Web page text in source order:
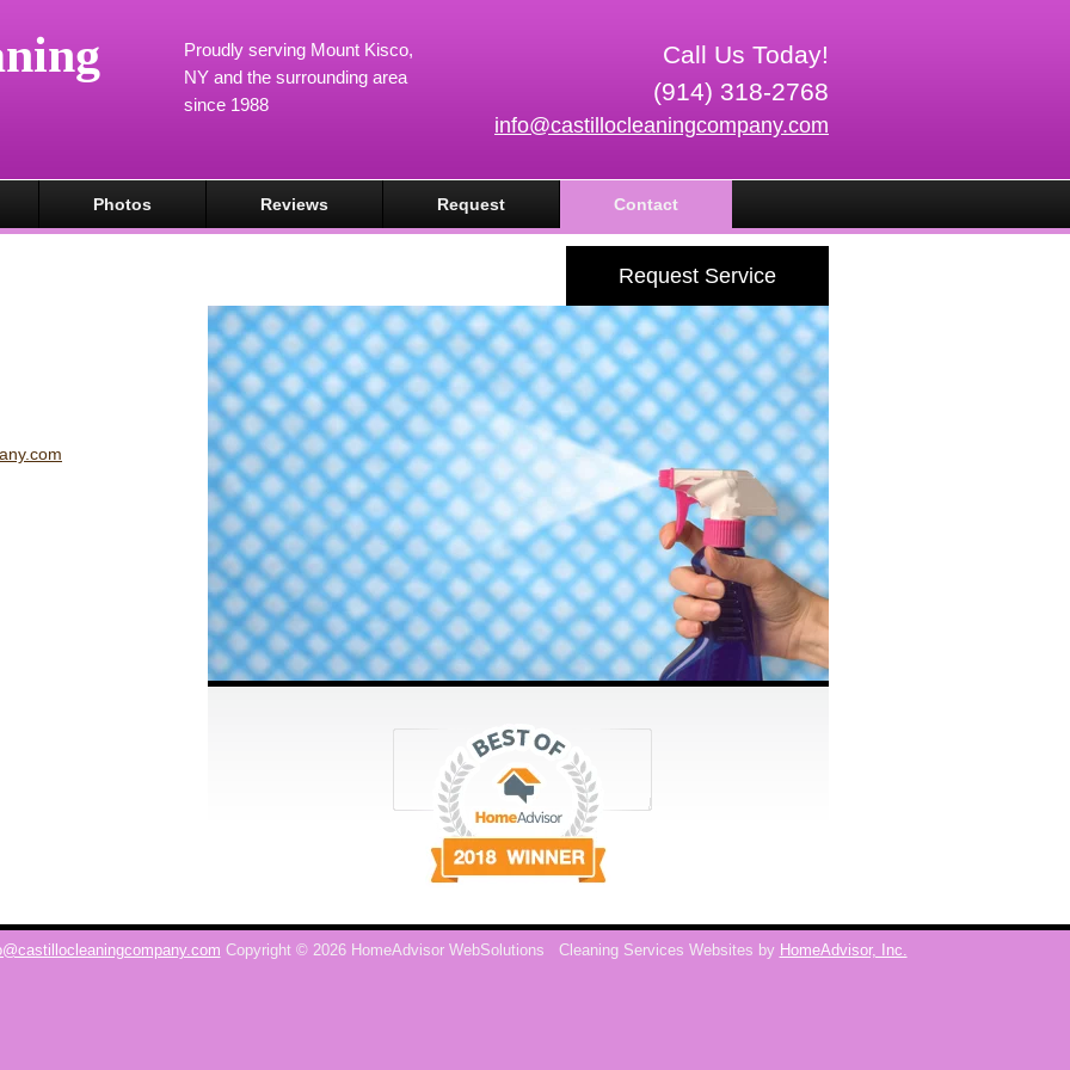
Call Us Today!
(914) 318-2768
info@castillocleaningcompany.com
Proudly serving Mount Kisco,
NY and the surrounding area
since 1988
Photos Reviews Request Contact
Request Service
Copyright © 2026 HomeAdvisor WebSolutions Cleaning Services Websites by HomeAdvisor, Inc.